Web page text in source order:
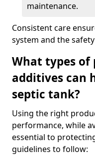
maintenance.
Consistent care
system and the
What types of
additives can
septic tank?
Using the right
performance, while
essential to
guidelines to follow: